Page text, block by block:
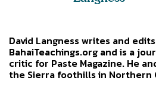
David Langness writes and
BahaiTeachings.org and is a
critic for Paste Magazine. He
the Sierra foothills in Northern